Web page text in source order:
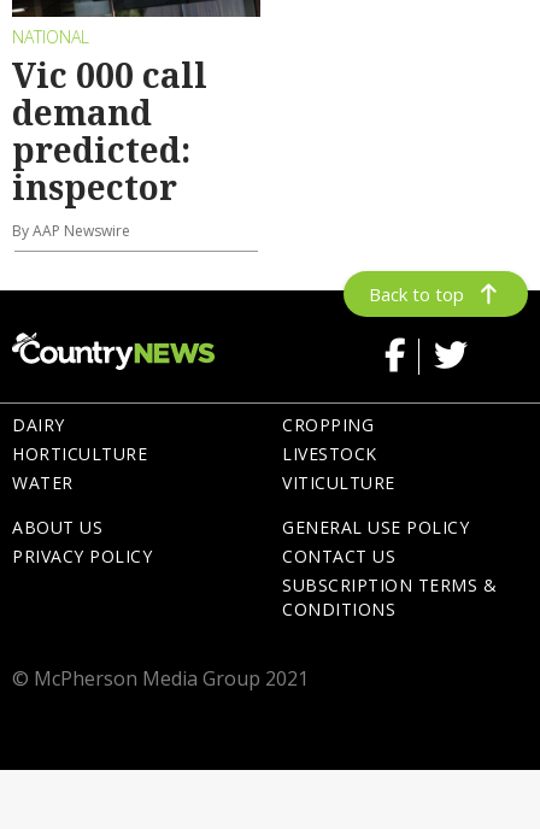
NATIONAL
Vic 000 call
demand
predicted:
inspector
By AAP Newswire
Back to top
DAIRY
HORTICULTURE
WATER
CROPPING
LIVESTOCK
VITICULTURE
ABOUT US
PRIVACY POLICY
GENERAL USE POLICY
CONTACT US
SUBSCRIPTION TERMS &
CONDITIONS
© McPherson Media Group 2021